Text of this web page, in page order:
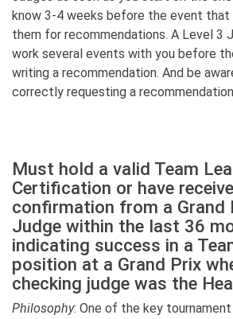
know 3-4 weeks before the event that
them for recommendations. A Level 3
work several events with you before
writing a recommendation. And be
correctly requesting a
Must hold a valid Team
Certification or have
confirmation from a Grand
Judge within the last 36
indicating success in a
position at a Grand Prix
checking judge was the
Philosophy: One of the key